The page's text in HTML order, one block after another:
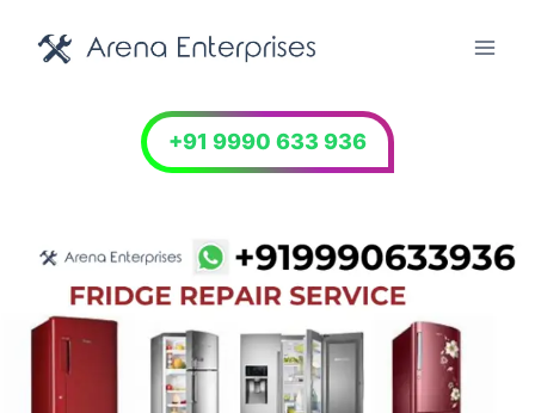
content
+91 9990 633 936